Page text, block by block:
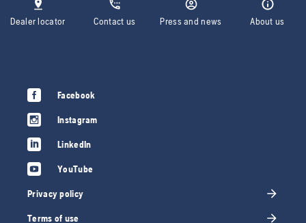
Dealer locator Contact us Press and news About us
Facebook
Instagram
LinkedIn
YouTube
Privacy policy
Terms of use